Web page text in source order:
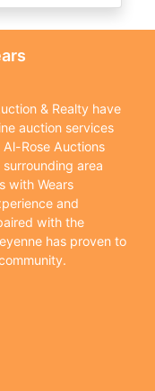
& Realty have
auction services
Rose Auctions
area
with Wears
and
with the
has proven to